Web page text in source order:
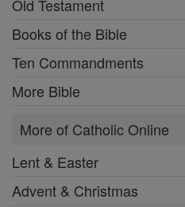
Old Testament
Books of the Bible
Ten Commandments
More Bible
More of Catholic Online
Lent & Easter
Advent & Christmas